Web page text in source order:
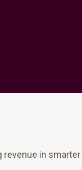
revenue in smarter